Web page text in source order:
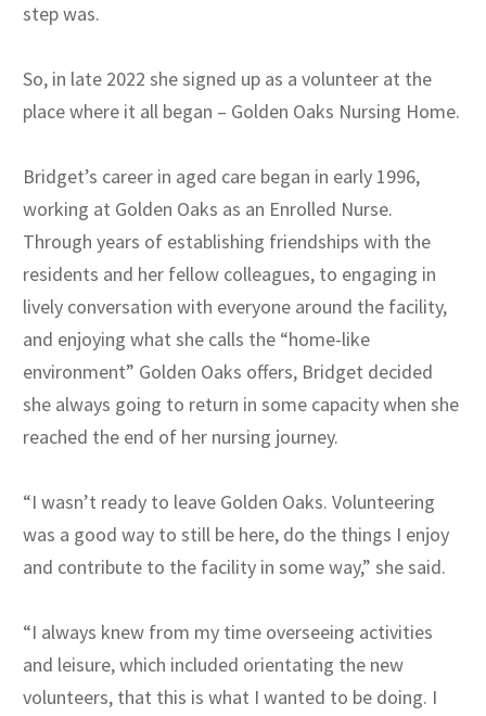
step was.
So, in late 2022 she signed up as a volunteer at the
place where it all began – Golden Oaks Nursing Home.
Bridget’s career in aged care began in early 1996,
working at Golden Oaks as an Enrolled Nurse.
Through years of establishing friendships with the
residents and her fellow colleagues, to engaging in
lively conversation with everyone around the facility,
and enjoying what she calls the “home-like
environment” Golden Oaks offers, Bridget decided
she always going to return in some capacity when she
reached the end of her nursing journey.
“I wasn’t ready to leave Golden Oaks. Volunteering
was a good way to still be here, do the things I enjoy
and contribute to the facility in some way,” she said.
“I always knew from my time overseeing activities
and leisure, which included orientating the new
volunteers, that this is what I wanted to be doing. I